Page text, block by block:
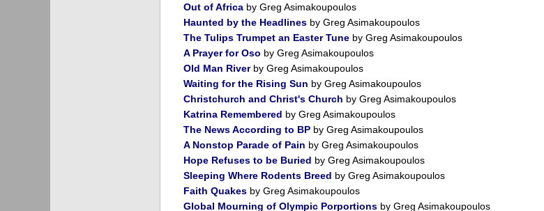
Out of Africa by Greg Asimakoupoulos
Haunted by the Headlines by Greg Asimakoupoulos
The Tulips Trumpet an Easter Tune by Greg Asimakoupoulos
A Prayer for Oso by Greg Asimakoupoulos
Old Man Riverby Greg Asimakoupoulos
Waiting for the Rising Sun by Greg Asimakoupoulos
Christchurch and Christ's Church by Greg Asimakoupoulos
Katrina Remembered by Greg Asimakoupoulos
The News According to BP by Greg Asimakoupoulos
A Nonstop Parade of Pain by Greg Asimakoupoulos
Hope Refuses to be Buried by Greg Asimakoupoulos
Sleeping Where Rodents Breed by Greg Asimakoupoulos
Faith Quakes by Greg Asimakoupoulos
Global Mourning of Olympic Porportions by Greg Asimakoupoulos